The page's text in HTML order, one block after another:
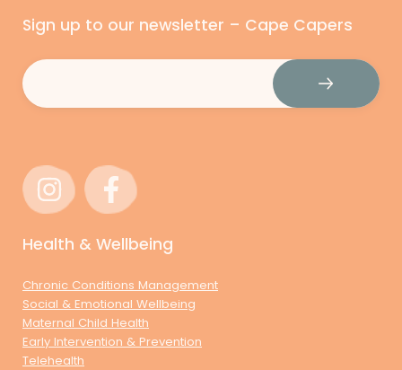
Sign up to our newsletter – Cape Capers
Email
Health & Wellbeing
Chronic Conditions Management
Social & Emotional Wellbeing
Maternal Child Health
Early Intervention & Prevention
Telehealth